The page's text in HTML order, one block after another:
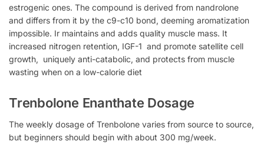
estrogenic ones. The compound is derived from nandrolone
and differs from it by the c9-c10 bond, deeming aromatization
impossible. Ir maintains and adds quality muscle mass. It
increased nitrogen retention, IGF-1 and promote satellite cell
growth, uniquely anti-catabolic, and protects from muscle
wasting when on a low-calorie diet
Trenbolone Enanthate Dosage
The weekly dosage of Trenbolone varies from source to source,
but beginners should begin with about 300 mg/week.